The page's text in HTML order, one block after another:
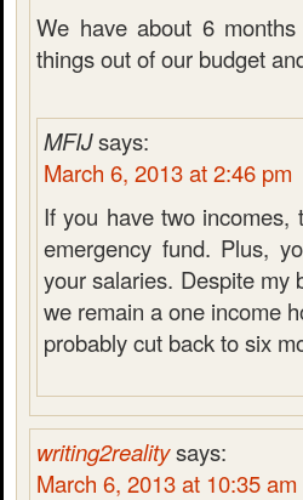
We have about 6
things out of our budget
MFIJsays:
March 6, 2013 at 2:46 pm
If you have two incomes,
emergency fund. Plus,
your salaries. Despite my
we remain a one income
probably cut back to six
writing2realitysays:
March 6, 2013 at 10:35 am